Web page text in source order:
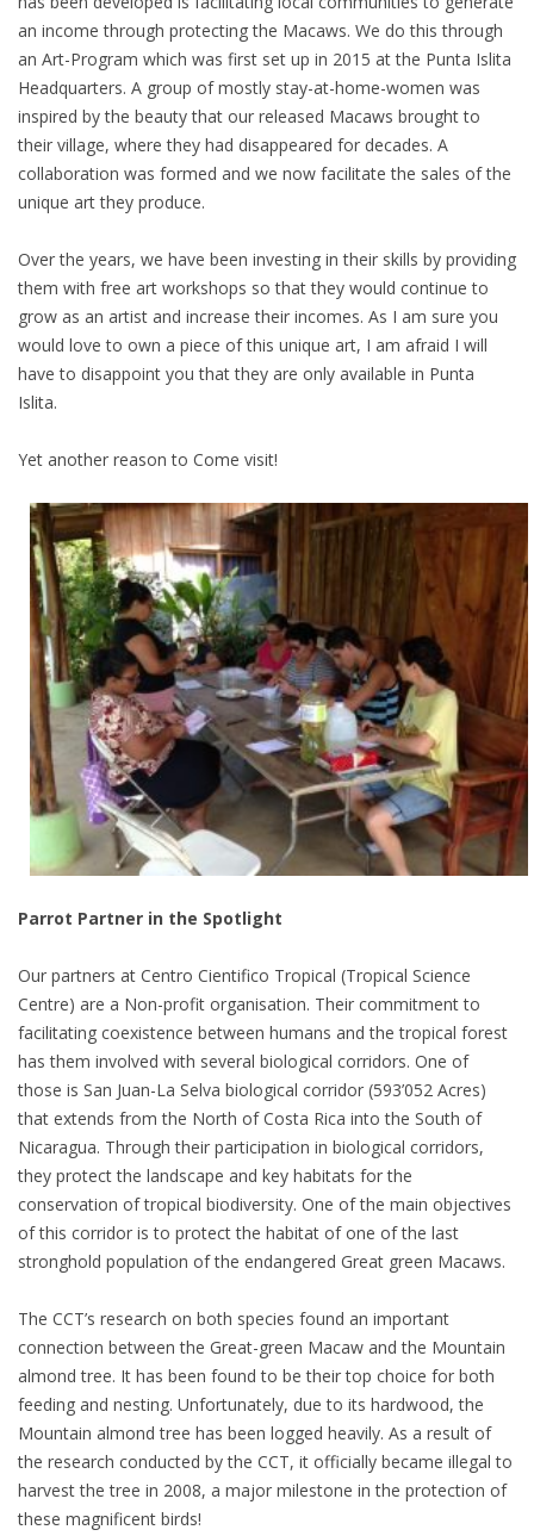
an income through protecting the Macaws. We do this through
an Art-Program which was first set up in 2015 at the Punta Islita
Headquarters. A group of mostly stay-at-home-women was
inspired by the beauty that our released Macaws brought to
their village, where they had disappeared for decades. A
collaboration was formed and we now facilitate the sales of the
unique art they produce.
Over the years, we have been investing in their skills by providing
them with free art workshops so that they would continue to
grow as an artist and increase their incomes. As I am sure you
would love to own a piece of this unique art, I am afraid I will
have to disappoint you that they are only available in Punta
Islita.
Yet another reason to Come visit!
Parrot Partner in the Spotlight
Our partners at Centro Cientifico Tropical (Tropical Science
Centre) are a Non-profit organisation. Their commitment to
facilitating coexistence between humans and the tropical forest
has them involved with several biological corridors. One of
those is San Juan-La Selva biological corridor (593’052 Acres)
that extends from the North of Costa Rica into the South of
Nicaragua. Through their participation in biological corridors,
they protect the landscape and key habitats for the
conservation of tropical biodiversity. One of the main objectives
of this corridor is to protect the habitat of one of the last
stronghold population of the endangered Great green Macaws.
The CCT’s research on both species found an important
connection between the Great-green Macaw and the Mountain
almond tree. It has been found to be their top choice for both
feeding and nesting. Unfortunately, due to its hardwood, the
Mountain almond tree has been logged heavily. As a result of
the research conducted by the CCT, it officially became illegal to
harvest the tree in 2008, a major milestone in the protection of
these magnificent birds!